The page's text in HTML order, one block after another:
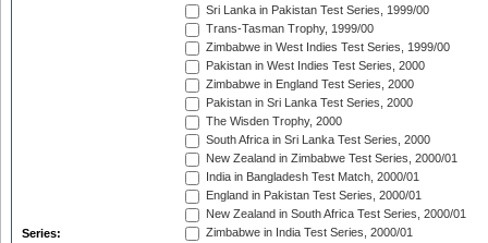
Series:
Sri Lanka in Pakistan Test Series, 1999/00
Trans-Tasman Trophy, 1999/00
Zimbabwe in West Indies Test Series, 1999/00
Pakistan in West Indies Test Series, 2000
Zimbabwe in England Test Series, 2000
Pakistan in Sri Lanka Test Series, 2000
The Wisden Trophy, 2000
South Africa in Sri Lanka Test Series, 2000
New Zealand in Zimbabwe Test Series, 2000/01
India in Bangladesh Test Match, 2000/01
England in Pakistan Test Series, 2000/01
New Zealand in South Africa Test Series, 2000/01
Zimbabwe in India Test Series, 2000/01